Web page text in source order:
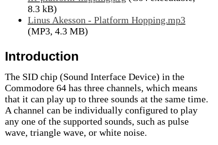
8.3 kB)
Linus Akesson - Platform Hopping.mp3
(MP3, 4.3 MB)
Introduction
The SID chip (Sound Interface Device) in the
Commodore 64 has three channels, which means
that it can play up to three sounds at the same time.
A channel can be individually configured to play
any one of the supported sounds, such as pulse
wave, triangle wave, or white noise.